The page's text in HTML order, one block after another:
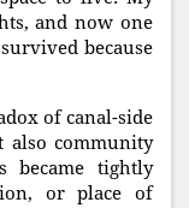
and now one
because
of canal-side
also community
became tightly
or place of